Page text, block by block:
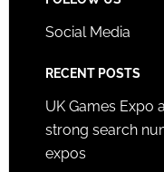
Social Media
RECENT POSTS
UK Games Expo
strong search
expos